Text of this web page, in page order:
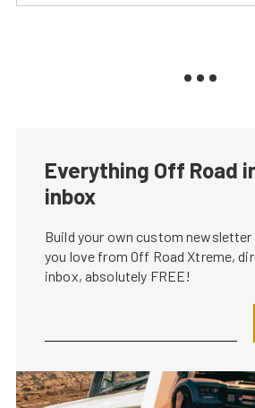
Everything Off Road
inbox
Build your own custom
you love from Off Road Xtreme,
inbox, absolutely FREE!